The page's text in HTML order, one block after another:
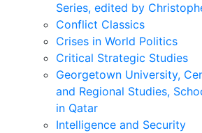
Series, edited by
Conflict Classics
Crises in World Politics
Critical Strategic Studies
Georgetown University,
and Regional Studies,
in Qatar
Intelligence and Security